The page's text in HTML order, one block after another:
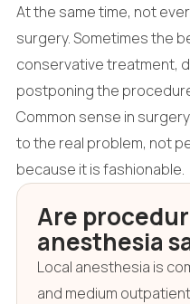
At the same time, not
surgery. Sometimes the
conservative treatment,
postponing the
Common sense in
to the real problem, not
because it is fashionable.
Are
anesthesia
Local anesthesia is
and medium